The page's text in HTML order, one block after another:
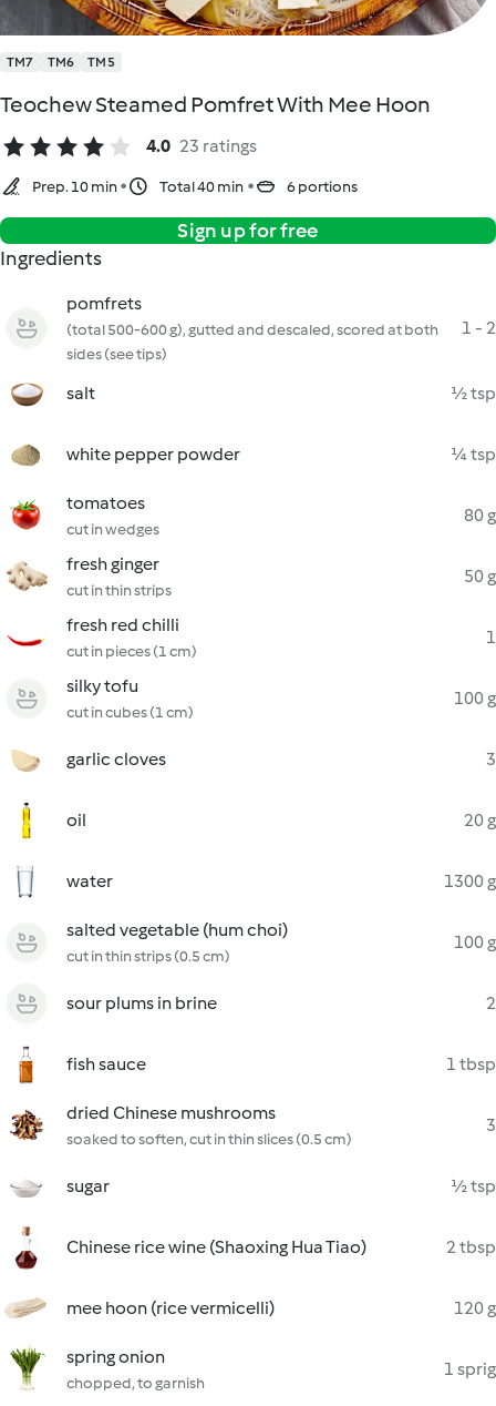
TM7 TM6 TM5
Teochew Steamed Pomfret With Mee Hoon
4.0 23 ratings
Prep. 10 min Total 40 min 6 portions
Sign up for free
Ingredients
pomfrets
(total 500-600 g), gutted and descaled, scored at both
sides (see tips)
1 - 2
salt ½ tsp
white pepper powder ¼ tsp
tomatoes
cut in wedges
80 g
fresh ginger
cut in thin strips
50 g
fresh red chilli
cut in pieces (1 cm)
1
silky tofu
cut in cubes (1 cm)
100 g
garlic cloves 3
oil 20 g
water 1300 g
salted vegetable (hum choi)
cut in thin strips (0.5 cm)
100 g
sour plums in brine 2
fish sauce 1 tbsp
dried Chinese mushrooms
soaked to soften, cut in thin slices (0.5 cm)
3
sugar ½ tsp
Chinese rice wine (Shaoxing Hua Tiao) 2 tbsp
mee hoon (rice vermicelli) 120 g
spring onion
chopped, to garnish
1 sprig